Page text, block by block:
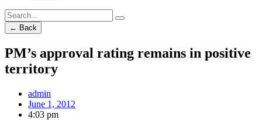
← Back
PM’s approval rating remains in positive
territory
admin
June 1, 2012
4:03 pm